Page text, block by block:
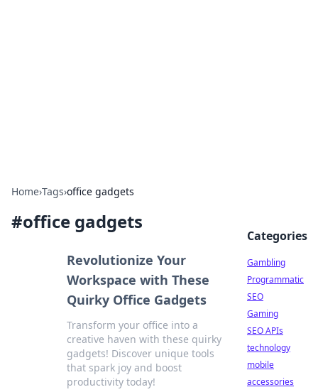
Home›Tags›office gadgets
#office gadgets
Revolutionize Your
Workspace with These
Quirky Office Gadgets
Transform your office into a
creative haven with these quirky
gadgets! Discover unique tools
that spark joy and boost
productivity today!
Categories
Gambling
Programmatic
SEO
Gaming
SEO APIs
technology
mobile
accessories